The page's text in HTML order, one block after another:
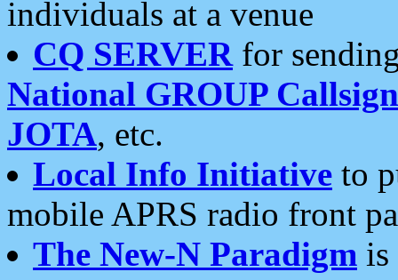
individuals at a venue
CQ SERVERfor
National GROUP
JOTA, etc.
Local Info Initiative to
mobile APRS radio front
The New-N Paradigm is